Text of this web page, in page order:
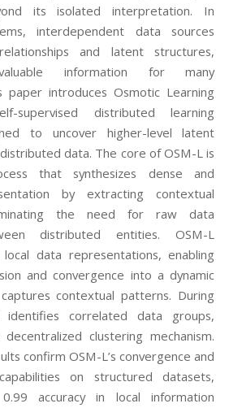
its isolated interpretation. In
interdependent data sources
and latent structures,
information for many
paper introduces Osmotic Learning
supervised distributed learning
to uncover higher-level latent
data. The core of OSM-L is
that synthesizes dense and
by extracting contextual
the need for raw data
distributed entities. OSM-L
data representations, enabling
and convergence into a dynamic
contextual patterns. During
correlated data groups,
clustering mechanism.
confirm OSM-L’s convergence and
on structured datasets,
accuracy in local information